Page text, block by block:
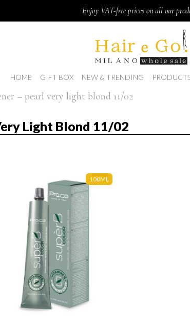
Enjoy VAT-free prices on all our
HOME GIFT BOX NEW & TRENDING
– pearl very light blond 11/02
Light Blond 11/02
100ML